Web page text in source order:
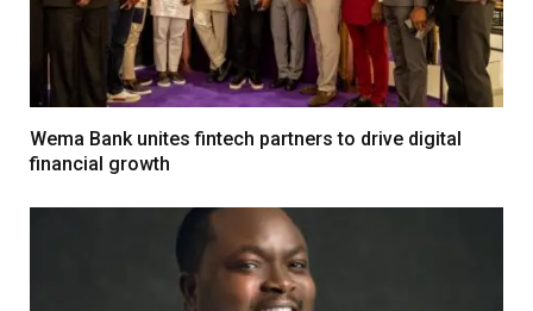
Wema Bank unites fintech partners to drive digital
financial growth